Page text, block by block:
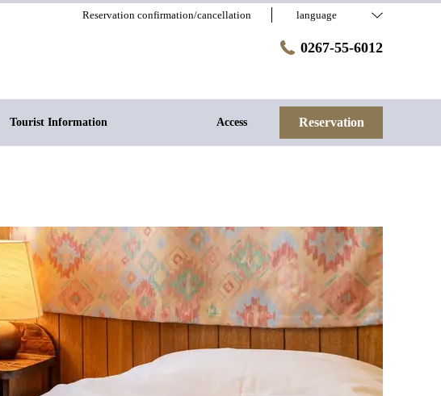
Reservation confirmation/cancellation language
0267-55-6012
Tourist Information Access Reservation